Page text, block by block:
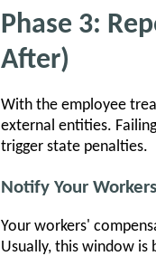
Phase 3:
After)
With the employee
external entities.
trigger state penalties.
Notify Your
Your workers'
Usually, this window is